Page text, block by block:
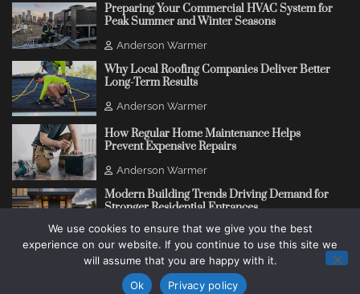
Preparing Your Commercial HVAC System for
Peak Summer and Winter Seasons
Anderson Warmer
Why Local Roofing Companies Deliver Better
Long-Term Results
Anderson Warmer
How Regular Home Maintenance Helps
Prevent Expensive Repairs
Anderson Warmer
Modern Building Trends Driving Demand for
Stronger Residential Entrances
Anderson Warmer
Copyright © 2018 - 2026Change Thinking Blog
We use cookies to ensure that we give you the best
experience on our website. If you continue to use this site we
will assume that you are happy with it.
Ok
Privacy policy